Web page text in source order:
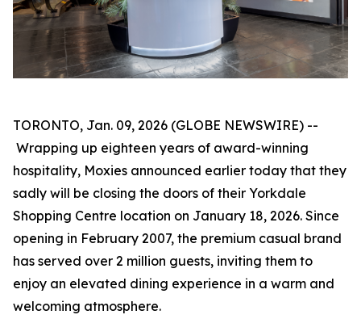
TORONTO, Jan. 09, 2026 (GLOBE NEWSWIRE) --
Wrapping up eighteen years of award-winning
hospitality, Moxies announced earlier today that they
sadly will be closing the doors of their Yorkdale
Shopping Centre location on January 18, 2026. Since
opening in February 2007, the premium casual brand
has served over 2 million guests, inviting them to
enjoy an elevated dining experience in a warm and
welcoming atmosphere.